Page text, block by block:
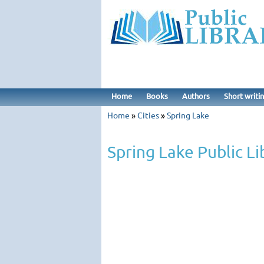
Home Books Authors Short
Home »Cities»Spring Lake
Spring Lake Public